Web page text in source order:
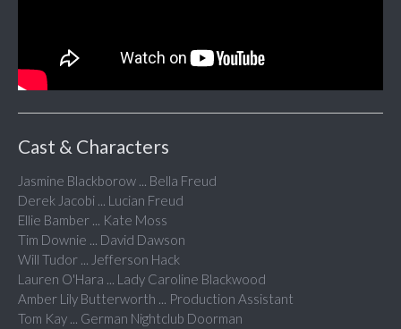
Cast & Characters
Jasmine Blackborow ... Bella Freud
Derek Jacobi ... Lucian Freud
Ellie Bamber ... Kate Moss
Tim Downie ... David Dawson
Will Tudor ... Jefferson Hack
Lauren O'Hara ... Lady Caroline Blackwood
Amber Lily Butterworth ... Production Assistant
Tom Kay ... German Nightclub Doorman